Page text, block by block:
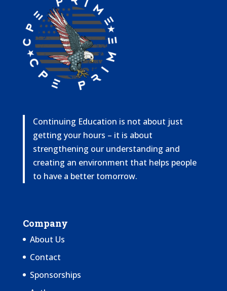
Continuing Education is not about just
getting your hours – it is about
strengthening our understanding and
creating an environment that helps people
to have a better tomorrow.
Company
About Us
Contact
Sponsorships